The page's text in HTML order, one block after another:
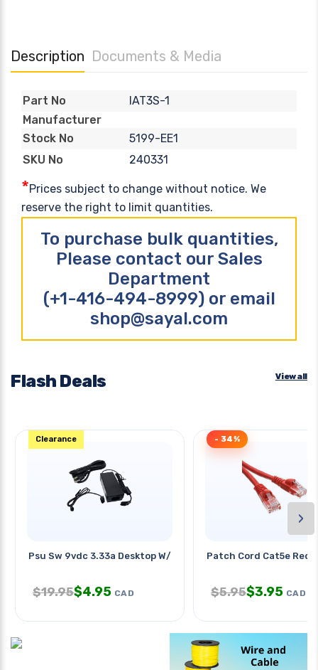
Description Documents & Media
Part No
IAT3S-1
Manufacturer
Stock No
5199-EE1
SKU No
240331
*Prices subject to change without notice. We
reserve the right to limit quantities.
To purchase bulk quantities,
Please contact our Sales
Department
(+1-416-494-8999) or email
shop@sayal.com
Flash Deals View all
Psu Sw 9vdc 3.33a Desktop W/2pin
Clearance
$19.95$4.95 CAD
Patch Cord Cat5e Red
- 34%
$5.95$3.95 CAD
›